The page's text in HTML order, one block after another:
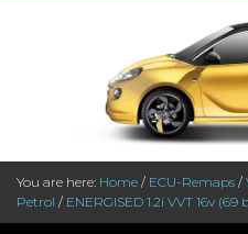
You are here: Home / ECU-Remaps /
Petrol / ENERGISED 1.2i VVT 16v (69